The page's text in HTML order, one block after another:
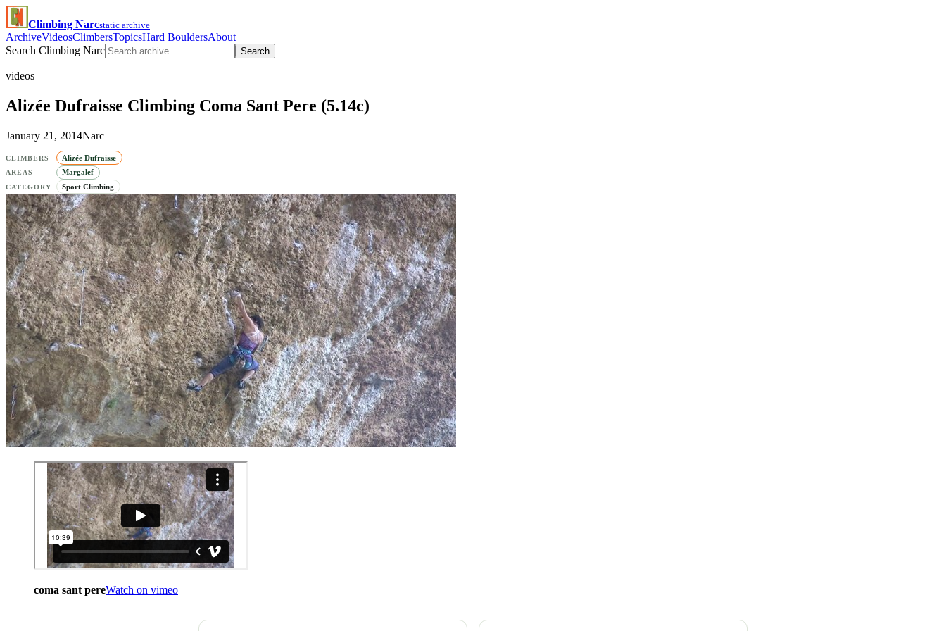
Climbing Narcstatic archive
ArchiveVideosClimbersTopicsHard BouldersAbout
Search Climbing Narc
Search
videos
Alizée Dufraisse Climbing Coma Sant Pere (5.14c)
January 21, 2014Narc
CLIMBERS Alizée Dufraisse
AREAS Margalef
CATEGORY Sport Climbing
coma sant pereWatch on vimeo